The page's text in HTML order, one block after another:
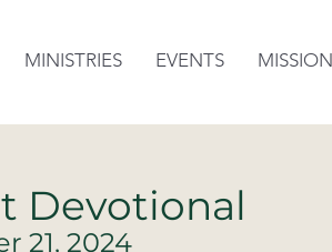
MINISTRIES EVENTS
Devotional
21, 2024